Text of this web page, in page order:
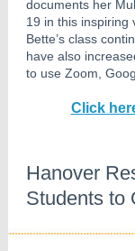
documents her
19 in this inspiring
Bette’s class
have also
to use Zoom,
Click
Hanover
Students to